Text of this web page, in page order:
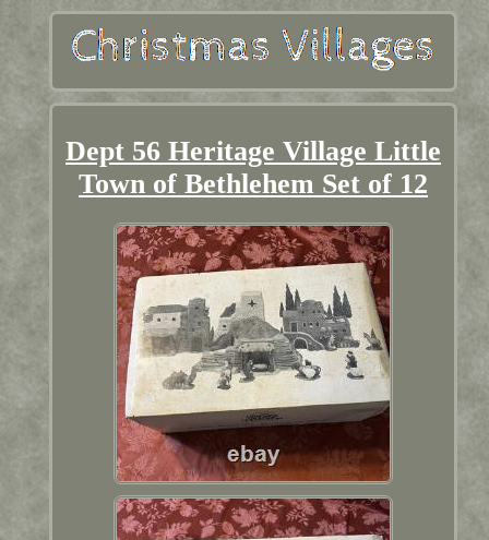
Dept 56 Heritage Village Little
Town of Bethlehem Set of 12